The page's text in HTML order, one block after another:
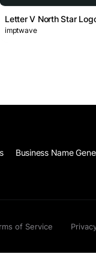
Letter V North Star
imptwave
Business Name
of Service